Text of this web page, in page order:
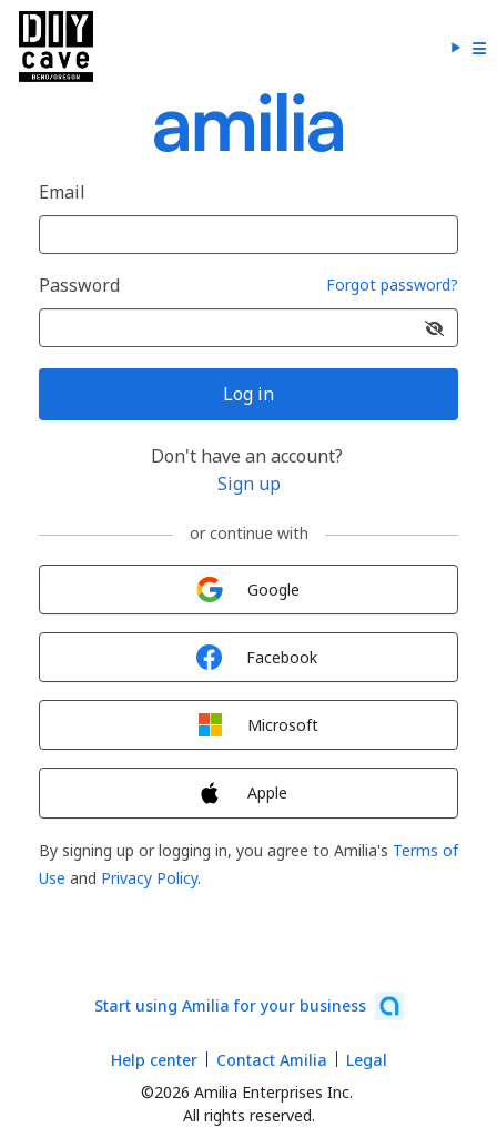
Email
Password Forgot password?
Log in
Don't have an account?
Sign up
or continue with
Google
Facebook
Microsoft
Apple
By signing up or logging in, you agree to Amilia's Terms of
Use and Privacy Policy.
Start using Amilia for your business
©2026 Amilia Enterprises Inc.
All rights reserved.
Help center Contact Amilia Legal